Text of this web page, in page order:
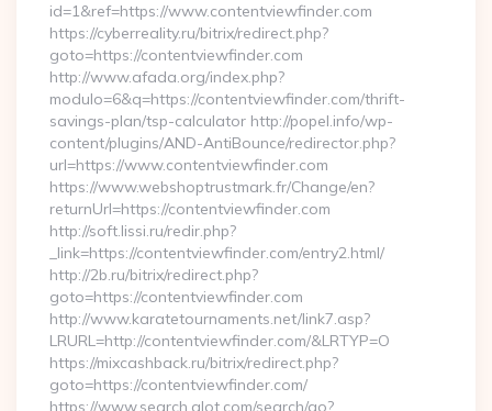
id=1&ref=https://www.contentviewfinder.com
https://cyberreality.ru/bitrix/redirect.php?
goto=https://contentviewfinder.com
http://www.afada.org/index.php?
modulo=6&q=https://contentviewfinder.com/thrift-
savings-plan/tsp-calculator http://popel.info/wp-
content/plugins/AND-AntiBounce/redirector.php?
url=https://www.contentviewfinder.com
https://www.webshoptrustmark.fr/Change/en?
returnUrl=https://contentviewfinder.com
http://soft.lissi.ru/redir.php?
_link=https://contentviewfinder.com/entry2.html/
http://2b.ru/bitrix/redirect.php?
goto=https://contentviewfinder.com
http://www.karatetournaments.net/link7.asp?
LRURL=http://contentviewfinder.com/&LRTYP=O
https://mixcashback.ru/bitrix/redirect.php?
goto=https://contentviewfinder.com/
https://www.search.alot.com/search/go?